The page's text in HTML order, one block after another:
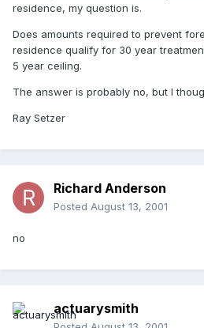
residence, my question is.
Does amounts required to prevent
residence qualify for 30 year
5 year ceiling.
The answer is probably no, but I
Ray Setzer
Richard Anderson
Posted August 13, 2001
no
actuarysmith